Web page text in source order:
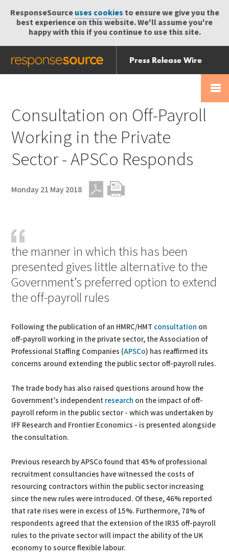
ResponseSourceuses cookies to ensure we give you the
best experience on this website. We'll assume you're
happy with this if you continue to use this site.
Press Release Wire
Send
Help Centre
Consultation on Off-Payroll
Working in the Private
Sector - APSCo Responds
Monday 21 May 2018
the manner in which this has been
presented gives little alternative to the
Government’s preferred option to extend
the off-payroll rules
Following the publication of an HMRC/HMT consultation on
off-payroll working in the private sector, the Association of
Professional Staffing Companies (APSCo) has reaffirmed its
concerns around extending the public sector off-payroll rules.
The trade body has also raised questions around how the
Government’s independent research on the impact of off-
payroll reform in the public sector - which was undertaken by
IFF Research and Frontier Economics - is presented alongside
the consultation.
Previous research by APSCo found that 45% of professional
recruitment consultancies have witnessed the costs of
resourcing contractors within the public sector increasing
since the new rules were introduced. Of these, 46% reported
that rate rises were in excess of 15%. Furthermore, 78% of
respondents agreed that the extension of the IR35 off-payroll
rules to the private sector will impact the ability of the UK
economy to source flexible labour.